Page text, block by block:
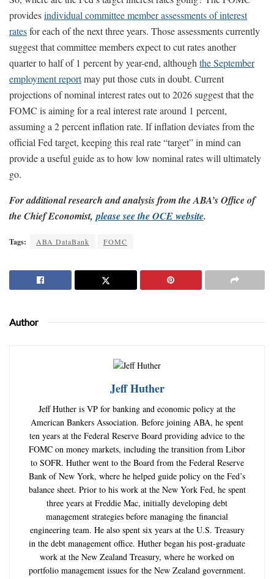
providesindividual committee member assessments of interest
ratesfor each of the next three years. Those assessments currently
suggest that committee members expect to cut rates another
quarter to half of 1 percent by year-end, although the September
employment reportmay put those cuts in doubt. Current
projections of nominal interest rates out to 2026 suggest that the
FOMC is aiming for a real interest rate around 1 percent,
assuming a 2 percent inflation rate. If inflation deviates from the
official Fed target, keeping this real rate “target” in mind can
provide a useful guide as to how low nominal rates will ultimately
go.
For additional research and analysis from the ABA’s Office of
the Chief Economist,please see the OCE website.
Tags: ABA DataBank FOMC
Author
Jeff Huther
Jeff Huther is VP for banking and economic policy at the
American Bankers Association. Before joining ABA, he spent
ten years at the Federal Reserve Board providing advice to the
FOMC on money markets, including the transition from Libor
to SOFR. Huther went to the Board from the Federal Reserve
Bank of New York, where he helped guide policy on the Fed’s
balance sheet. Prior to his work at the New York Fed, he spent
three years at Freddie Mac, initially developing debt
management strategies before managing the financial
engineering team. He also spent six years at the U.S. Treasury
in the debt management office. Huther began his post-graduate
work at the New Zealand Treasury, where he worked on
portfolio management issues for the New Zealand government.